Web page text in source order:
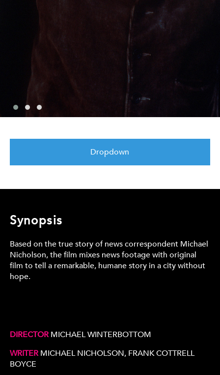
Dropdown
Synopsis
Based on the true story of news correspondent Michael
Nicholson, the film mixes news footage with original
film to tell a remarkable, humane story in a city without
hope.
DIRECTORMICHAEL WINTERBOTTOM
WRITERMICHAEL NICHOLSON, FRANK COTTRELL
BOYCE